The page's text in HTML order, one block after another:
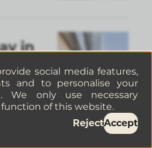
in
a
social media features,
and to personalise your
We only use necessary
of this website.
RejectAccept